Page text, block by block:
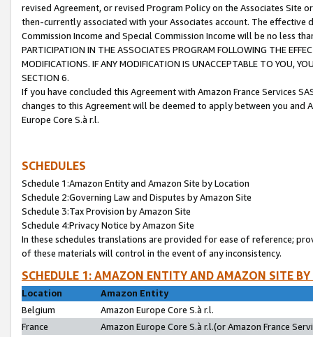
revised Agreement, or revised Program Policy on the Associates
then-currently associated with your Associates account. The
Commission Income and Special Commission Income will be no less
PARTICIPATION IN THE ASSOCIATES PROGRAM FOLLOWING THE
MODIFICATIONS. IF ANY MODIFICATION IS UNACCEPTABLE TO YOU,
SECTION 6.
If you have concluded this Agreement with Amazon France Services
changes to this Agreement will be deemed to apply between you and
Europe Core S.à r.l.
SCHEDULES
Schedule 1:Amazon Entity and Amazon Site by Location
Schedule 2:Governing Law and Disputes by Amazon Site
Schedule 3:Tax Provision by Amazon Site
Schedule 4:Privacy Notice by Amazon Site
In these schedules translations are provided for ease of reference;
of these materials will control in the event of any inconsistency.
SCHEDULE 1: AMAZON ENTITY AND AMAZON SITE
Location
Amazon Entity
Belgium
Amazon Europe Core S.à r.l.
France
Amazon Europe Core S.à r.l.(or Amazon France